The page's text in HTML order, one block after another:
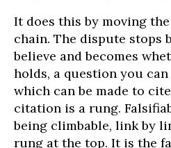
It does this by moving
chain. The dispute stops
believe and becomes
holds, a question you
which can be made to
citation is a rung.
being climbable, link by
rung at the top. It is the